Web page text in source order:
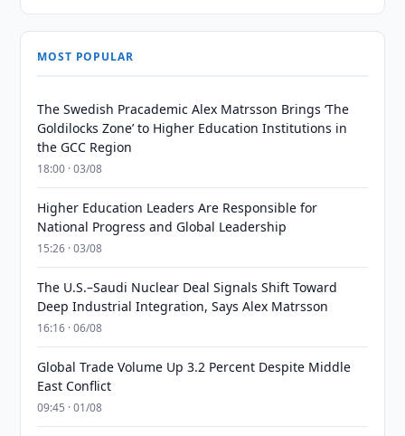
MOST POPULAR
The Swedish Pracademic Alex Matrsson Brings ‘The
Goldilocks Zone’ to Higher Education Institutions in
the GCC Region
18:00 · 03/08
Higher Education Leaders Are Responsible for
National Progress and Global Leadership
15:26 · 03/08
The U.S.–Saudi Nuclear Deal Signals Shift Toward
Deep Industrial Integration, Says Alex Matrsson
16:16 · 06/08
Global Trade Volume Up 3.2 Percent Despite Middle
East Conflict
09:45 · 01/08